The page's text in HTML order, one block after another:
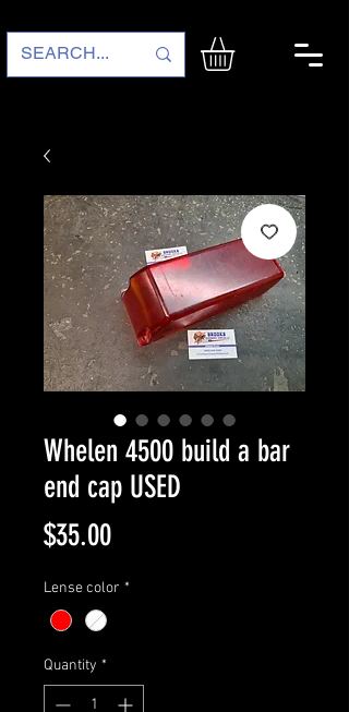
Whelen 4500 build a bar
end cap USED
$35.00Price
Lense color *
Quantity *